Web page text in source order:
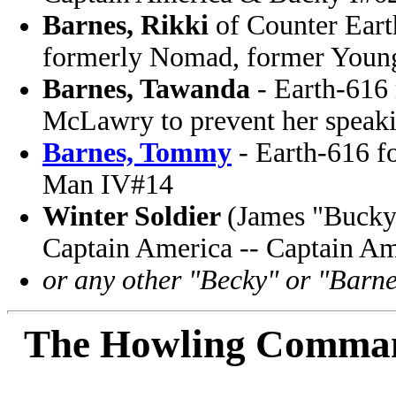
Barnes, Rikki of Counter
formerly Nomad, former
Barnes, Tawanda - Earth-
McLawry to prevent her
Barnes, Tommy - Earth-616
Man IV#14
Winter Soldier (James
Captain America -- Captain
or any other "Becky" or
The Howling